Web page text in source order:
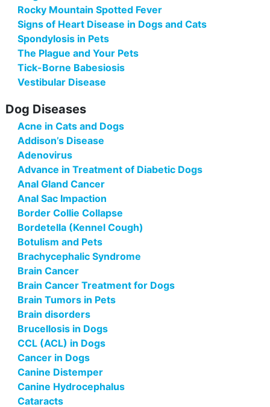
Rocky Mountain Spotted Fever
Signs of Heart Disease in Dogs and Cats
Spondylosis in Pets
The Plague and Your Pets
Tick-Borne Babesiosis
Vestibular Disease
Dog Diseases
Acne in Cats and Dogs
Addison’s Disease
Adenovirus
Advance in Treatment of Diabetic Dogs
Anal Gland Cancer
Anal Sac Impaction
Border Collie Collapse
Bordetella (Kennel Cough)
Botulism and Pets
Brachycephalic Syndrome
Brain Cancer
Brain Cancer Treatment for Dogs
Brain Tumors in Pets
Brain disorders
Brucellosis in Dogs
CCL (ACL) in Dogs
Cancer in Dogs
Canine Distemper
Canine Hydrocephalus
Cataracts